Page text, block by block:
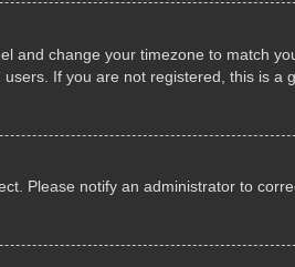
and change your timezone to match
If you are not registered, this is a
Please notify an administrator to